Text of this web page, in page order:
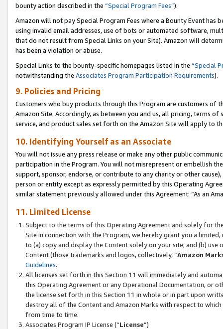
bounty action described in the “Special Program Fees”).
Amazon will not pay Special Program Fees where a Bounty Event
using invalid email addresses, use of bots or automated software,
that do not result from Special Links on your Site). Amazon will
has been a violation or abuse.
Special Links to the bounty-specific homepages listed in the “Special
notwithstanding the Associates Program Participation Requirements).
9. Policies and Pricing
Customers who buy products through this Program are customers of
Amazon Site. Accordingly, as between you and us, all pricing, terms
service, and product sales set forth on the Amazon Site will apply to
10. Identifying Yourself as an Associate
You will not issue any press release or make any other public
participation in the Program. You will not misrepresent or embellish
support, sponsor, endorse, or contribute to any charity or other
person or entity except as expressly permitted by this Operating
similar statement previously allowed under this Agreement: “As an
11. Limited License
Subject to the terms of this Operating Agreement and solely for
Site in connection with the Program, we hereby grant you a
to (a) copy and display the Content solely on your site; and (b)
Content (those trademarks and logos, collectively, “Amazon
Guidelines.
All licenses set forth in this Section 11 will immediately and
this Operating Agreement or any Operational Documentation, or
the license set forth in this Section 11 in whole or in part upon
destroy all of the Content and Amazon Marks with respect to
from time to time.
Associates Program IP License (“License”)